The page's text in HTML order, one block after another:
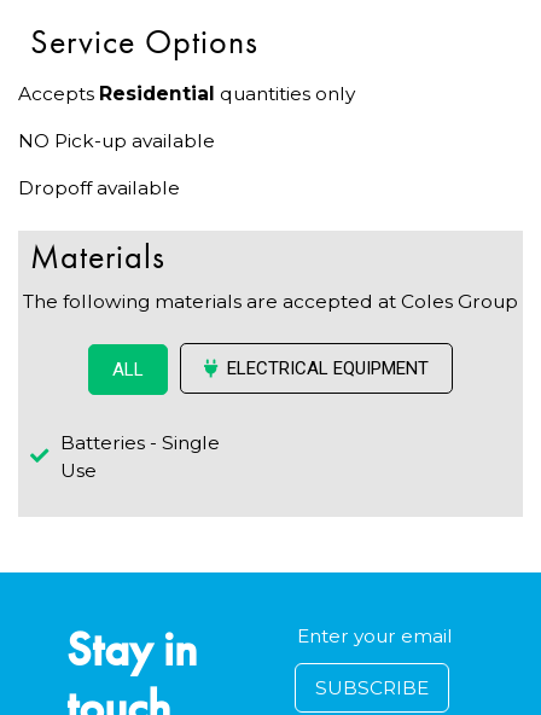
Service Options
Accepts Residential quantities only
NO Pick-up available
Dropoff available
Materials
The following materials are accepted at Coles Group
ALL ELECTRICAL EQUIPMENT
Batteries - Single
Use
Stay in